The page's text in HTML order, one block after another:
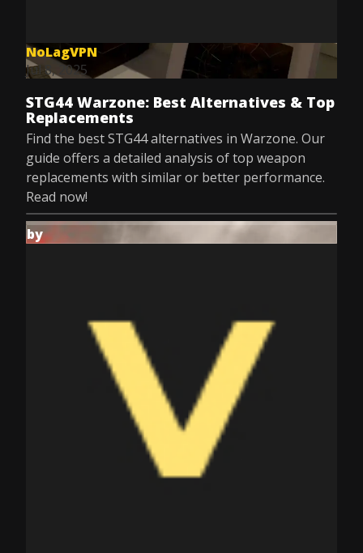
NoLagVPN
Jul 8, 2025
STG44 Warzone: Best Alternatives & Top
Replacements
Find the best STG44 alternatives in Warzone. Our
guide offers a detailed analysis of top weapon
replacements with similar or better performance.
Read now!
by